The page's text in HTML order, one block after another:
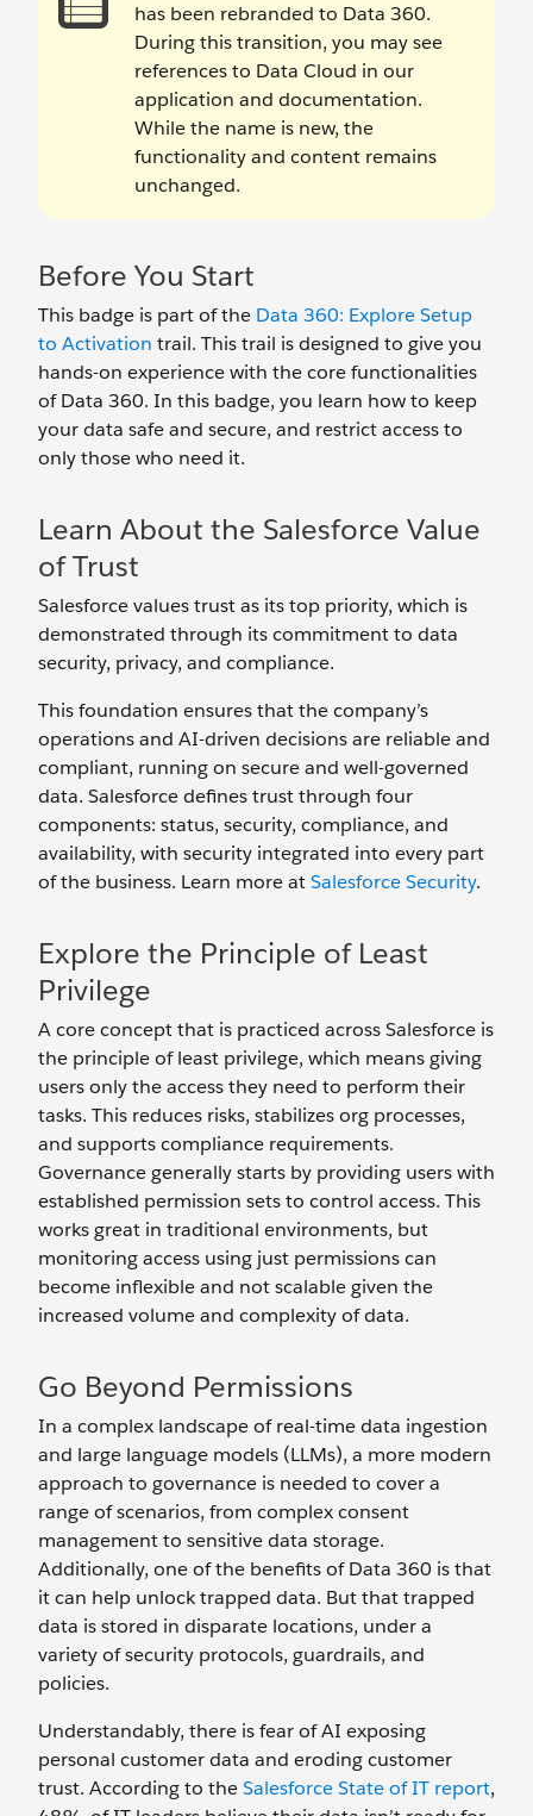
has been rebranded to Data 360.
During this transition, you may see
references to Data Cloud in our
application and documentation.
While the name is new, the
functionality and content remains
unchanged.
Before You Start
This badge is part of the Data 360: Explore Setup
to Activation trail. This trail is designed to give you
hands-on experience with the core functionalities
of Data 360. In this badge, you learn how to keep
your data safe and secure, and restrict access to
only those who need it.
Learn About the Salesforce Value
of Trust
Salesforce values trust as its top priority, which is
demonstrated through its commitment to data
security, privacy, and compliance.
This foundation ensures that the company’s
operations and AI-driven decisions are reliable and
compliant, running on secure and well-governed
data. Salesforce defines trust through four
components: status, security, compliance, and
availability, with security integrated into every part
of the business. Learn more atSalesforce Security.
Explore the Principle of Least
Privilege
A core concept that is practiced across Salesforce is
the principle of least privilege, which means giving
users only the access they need to perform their
tasks. This reduces risks, stabilizes org processes,
and supports compliance requirements.
Governance generally starts by providing users with
established permission sets to control access. This
works great in traditional environments, but
monitoring access using just permissions can
become inflexible and not scalable given the
increased volume and complexity of data.
Go Beyond Permissions
In a complex landscape of real-time data ingestion
and large language models (LLMs), a more modern
approach to governance is needed to cover a
range of scenarios, from complex consent
management to sensitive data storage.
Additionally, one of the benefits of Data 360 is that
it can help unlock trapped data. But that trapped
data is stored in disparate locations, under a
variety of security protocols, guardrails, and
policies.
Understandably, there is fear of AI exposing
personal customer data and eroding customer
trust. According to theSalesforce State of IT report,